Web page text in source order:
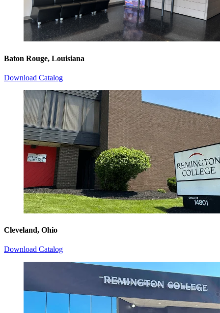
Baton Rouge, Louisiana
Download Catalog
Cleveland, Ohio
Download Catalog